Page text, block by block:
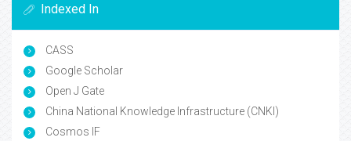
Indexed In
CASS
Google Scholar
Open J Gate
China National Knowledge Infrastructure (CNKI)
Cosmos IF